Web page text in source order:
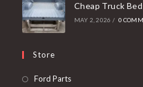
Cheap Truck
MAY 2, 2026 / 0
Store
Ford PartsOpens